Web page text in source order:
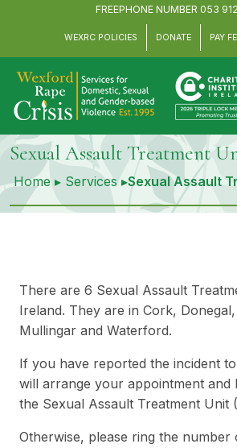
FREEPHONE NUMBER 053
WEXRC POLICIES DONATE PAY
Sexual Assault Treatment
Home ▸ Services ▸Sexual Assault
There are 6 Sexual Assault
Ireland. They are in Cork,
Mullingar and Waterford.
If you have reported the incident
will arrange your appointment and
the Sexual Assault Treatment Unit
Otherwise, please ring the